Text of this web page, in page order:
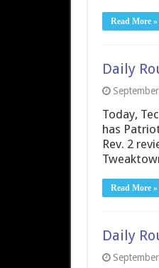
Read More »
Daily
Today,
has
Rev. 2
Read More »
Daily